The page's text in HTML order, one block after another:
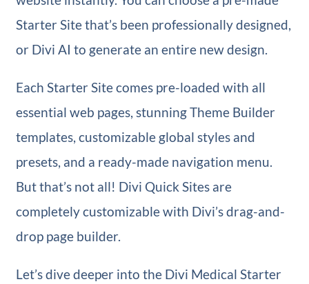
Starter Site that’s been professionally designed,
or Divi AI to generate an entire new design.
Each Starter Site comes pre-loaded with all
essential web pages, stunning Theme Builder
templates, customizable global styles and
presets, and a ready-made navigation menu.
But that’s not all! Divi Quick Sites are
completely customizable with Divi’s drag-and-
drop page builder.
Let’s dive deeper into the Divi Medical Starter